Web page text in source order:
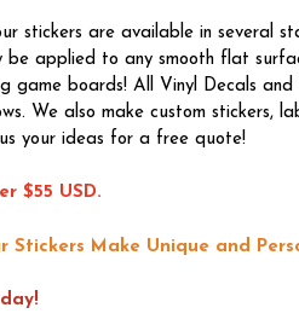
stickers are available in several
applied to any smooth flat
game boards! All Vinyl Decals
We also make custom stickers,
your ideas for a free quote!
$55 USD.
Stickers Make Unique and